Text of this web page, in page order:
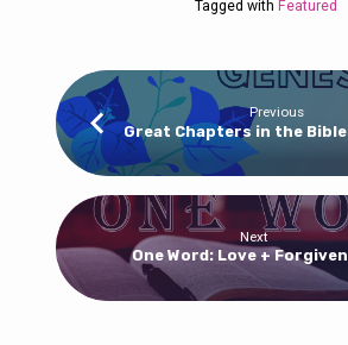
Tagged with Featured
Previous
Great Chapters in the
Next
One Word: Love +